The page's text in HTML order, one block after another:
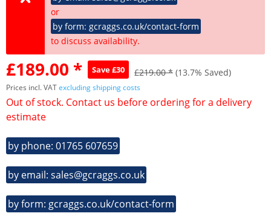
or
by form: gcraggs.co.uk/contact-form
to discuss availability.
£189.00 * Save £30 £219.00 * (13.7% Saved)
Prices incl. VATexcluding shipping costs
Out of stock. Contact us before ordering for a delivery
estimate
by phone: 01765 607659
by email: sales@gcraggs.co.uk
by form: gcraggs.co.uk/contact-form